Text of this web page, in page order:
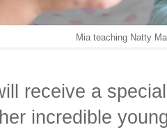
Mia teaching Natty
receive a
incredible